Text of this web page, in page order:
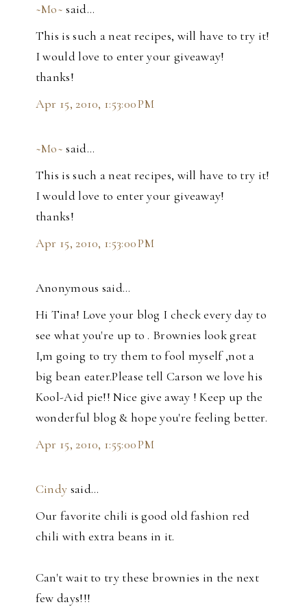
~Mo~ said…
This is such a neat recipes, will have to try it!
I would love to enter your giveaway!
thanks!
Apr 15, 2010, 1:53:00 PM
~Mo~ said…
This is such a neat recipes, will have to try it!
I would love to enter your giveaway!
thanks!
Apr 15, 2010, 1:53:00 PM
Anonymous said…
Hi Tina! Love your blog I check every day to
see what you're up to . Brownies look great
I,m going to try them to fool myself ,not a
big bean eater.Please tell Carson we love his
Kool-Aid pie!! Nice give away ! Keep up the
wonderful blog & hope you're feeling better.
Apr 15, 2010, 1:55:00 PM
Cindy said…
Our favorite chili is good old fashion red
chili with extra beans in it.
Can't wait to try these brownies in the next
few days!!!